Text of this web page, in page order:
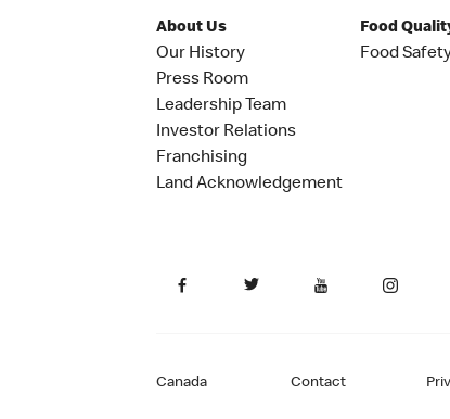
About Us
Our History
Press Room
Leadership Team
Investor Relations
Franchising
Land Acknowledgement
Food
Food
Canada Contact